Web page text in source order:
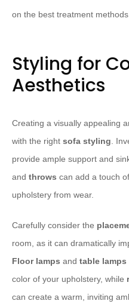
on the best treatment methods.
Styling for
Aesthetics
Creating a visually appealing
with the right sofa styling .
provide ample support and
and throws can add a touch
upholstery from wear.
Carefully consider the
room, as it can dramatically
Floor lamps and table lamps
color of your upholstery, while
can create a warm, inviting